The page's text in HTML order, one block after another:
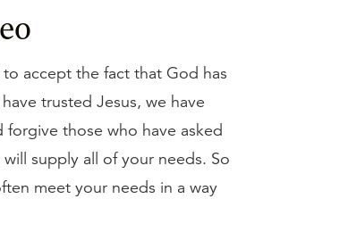
accept the fact that God has
trusted Jesus, we have
those who have asked
supply all of your needs. So
meet your needs in a way